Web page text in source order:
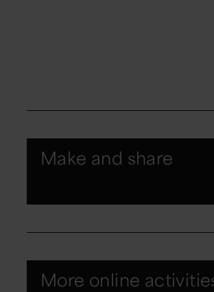
Make and share
More online